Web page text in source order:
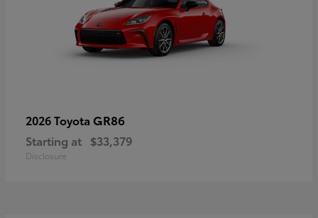
2026 Toyota GR86
Starting at $33,379
Disclosure